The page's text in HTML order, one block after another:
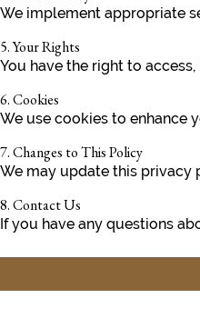
We implement appropriate
5. Your Rights
You have the right to
6. Cookies
We use cookies to enhance
7. Changes to This Policy
We may update this privacy
8. Contact Us
If you have any questions